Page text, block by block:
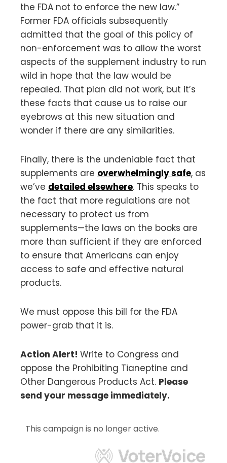
the FDA not to enforce the new law.”
Former FDA officials subsequently
admitted that the goal of this policy of
non-enforcement was to allow the worst
aspects of the supplement industry to run
wild in hope that the law would be
repealed. That plan did not work, but it’s
these facts that cause us to raise our
eyebrows at this new situation and
wonder if there are any similarities.
Finally, there is the undeniable fact that
supplements are overwhelmingly safe, as
we’ve detailed elsewhere. This speaks to
the fact that more regulations are not
necessary to protect us from
supplements—the laws on the books are
more than sufficient if they are enforced
to ensure that Americans can enjoy
access to safe and effective natural
products.
We must oppose this bill for the FDA
power-grab that it is.
Action Alert! Write to Congress and
oppose the Prohibiting Tianeptine and
Other Dangerous Products Act. Please
send your message immediately.